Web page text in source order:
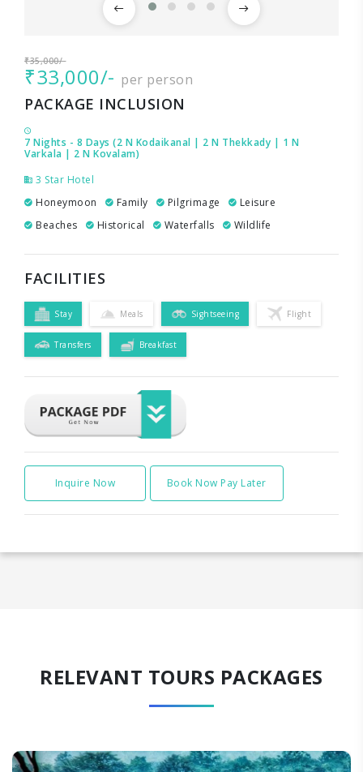
₹35,000/-
₹33,000/- per person
PACKAGE INCLUSION
7 Nights - 8 Days (2 N Kodaikanal | 2 N Thekkady | 1 N
Varkala | 2 N Kovalam)
3 Star Hotel
Honeymoon
Family Pilgrimage
Leisure
Beaches
Historical Waterfalls Wildlife
FACILITIES
Stay Meals Sightseeing Flight
Transfers Breakfast
Inquire Now Book Now Pay Later
RELEVANT TOURS PACKAGES